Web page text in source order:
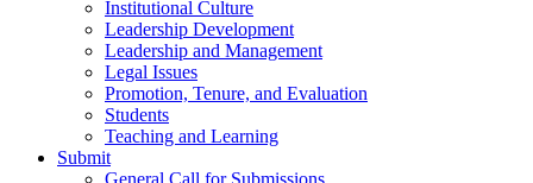
Institutional Culture
Leadership Development
Leadership and Management
Legal Issues
Promotion, Tenure, and Evaluation
Students
Teaching and Learning
Submit
General Call for Submissions